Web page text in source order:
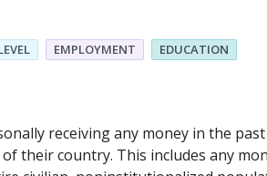
EMPLOYMENT EDUCATION
receiving any money in the
their country. This includes any